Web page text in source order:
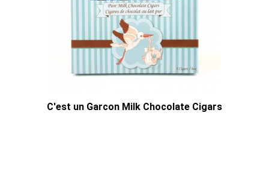
C'est un Garcon Milk Chocolate Cigars